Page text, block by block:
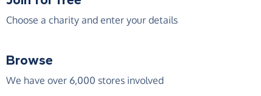
Choose a charity and enter your details
Browse
We have over 6,000 stores involved